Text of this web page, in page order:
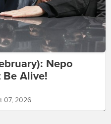
Nepo
Alive!
07, 2026